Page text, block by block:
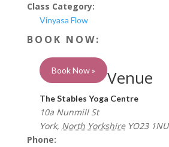
Class Category:
Vinyasa Flow
Book Now » Venue
The Stables Yoga Centre
10a Nunmill St
York, North Yorkshire YO23 1NU
Phone: